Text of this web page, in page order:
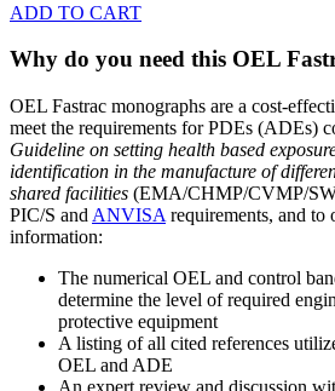
ADD TO CART
Why do you need this OEL
OEL Fastrac monographs are a cost-
meet the requirements for PDEs (ADEs)
Guideline on setting health based
identification in the manufacture of
shared facilities (EMA/CHMP/CVMP/
PIC/S and ANVISA requirements, and
information:
The numerical OEL and control
determine the level of required
protective equipment
A listing of all cited references
OEL and ADE